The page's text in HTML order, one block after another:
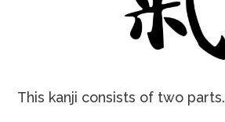
This kanji consists of two parts.